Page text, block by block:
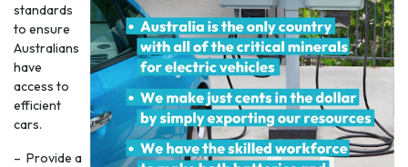
standards
to ensure
Australians
have
access to
efficient
cars.
– Provide a